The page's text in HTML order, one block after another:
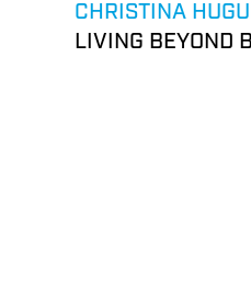
CHRISTINA
LIVING BEYOND